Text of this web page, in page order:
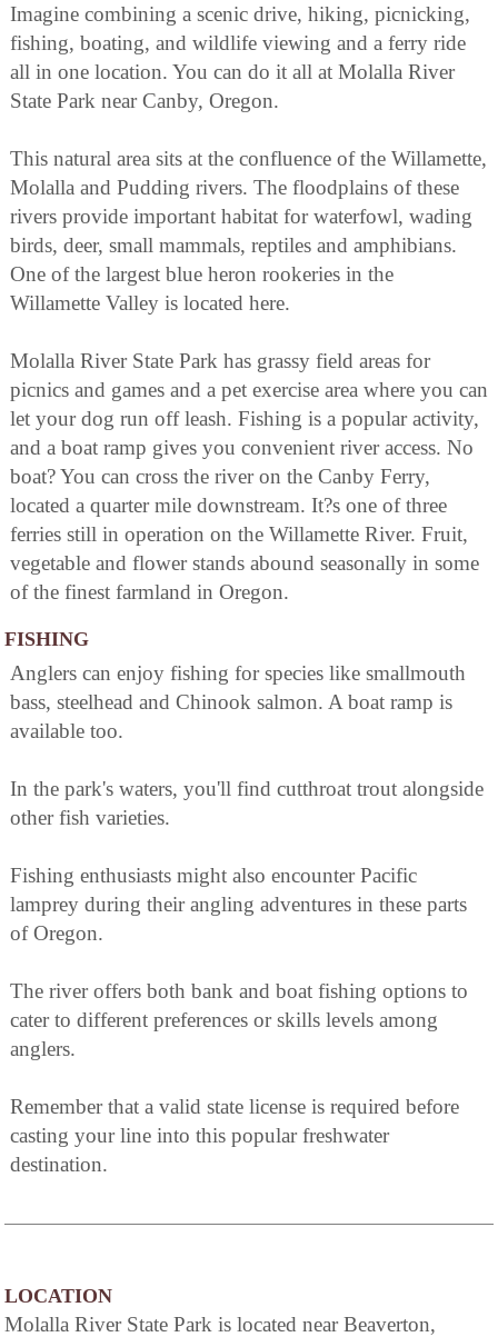
Imagine combining a scenic drive, hiking, picnicking,
fishing, boating, and wildlife viewing and a ferry ride
all in one location. You can do it all at Molalla River
State Park near Canby, Oregon.
This natural area sits at the confluence of the Willamette,
Molalla and Pudding rivers. The floodplains of these
rivers provide important habitat for waterfowl, wading
birds, deer, small mammals, reptiles and amphibians.
One of the largest blue heron rookeries in the
Willamette Valley is located here.
Molalla River State Park has grassy field areas for
picnics and games and a pet exercise area where you can
let your dog run off leash. Fishing is a popular activity,
and a boat ramp gives you convenient river access. No
boat? You can cross the river on the Canby Ferry,
located a quarter mile downstream. It?s one of three
ferries still in operation on the Willamette River. Fruit,
vegetable and flower stands abound seasonally in some
of the finest farmland in Oregon.
FISHING
Anglers can enjoy fishing for species like smallmouth
bass, steelhead and Chinook salmon. A boat ramp is
available too.
In the park's waters, you'll find cutthroat trout alongside
other fish varieties.
Fishing enthusiasts might also encounter Pacific
lamprey during their angling adventures in these parts
of Oregon.
The river offers both bank and boat fishing options to
cater to different preferences or skills levels among
anglers.
Remember that a valid state license is required before
casting your line into this popular freshwater
destination.
LOCATION
Molalla River State Park is located near Beaverton,